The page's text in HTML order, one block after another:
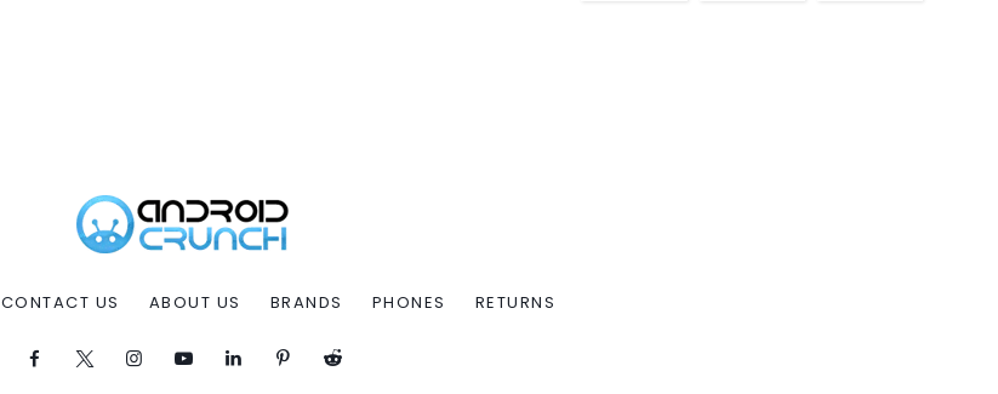
CONTACT US ABOUT US BRANDS PHONES RETURNS